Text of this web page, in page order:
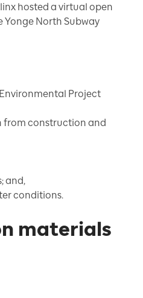
hosted a virtual open
Yonge North Subway
Project
from construction and
and,
conditions.
materials